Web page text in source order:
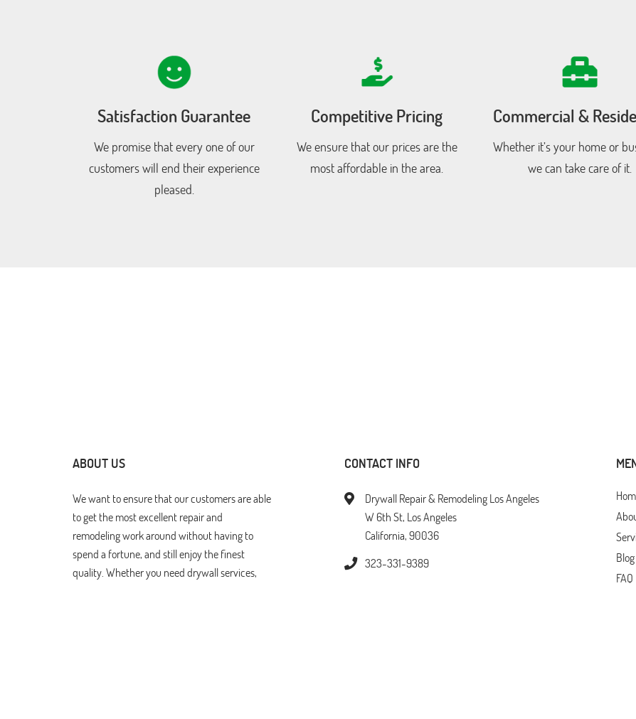
Satisfaction Guarantee
We promise that every one of our
customers will end their experience
pleased.
Competitive Pricing
We ensure that our prices are the
most affordable in the area.
Commercial &
Whether it’s your home or
we can take care of it.
ABOUT US
We want to ensure that our customers are able
to get the most excellent repair and
remodeling work around without having to
spend a fortune, and still enjoy the finest
quality. Whether you need drywall services,
CONTACT INFO
Drywall Repair & Remodeling Los Angeles
W 6th St, Los Angeles
California, 90036
323-331-9389
Blog
FAQ